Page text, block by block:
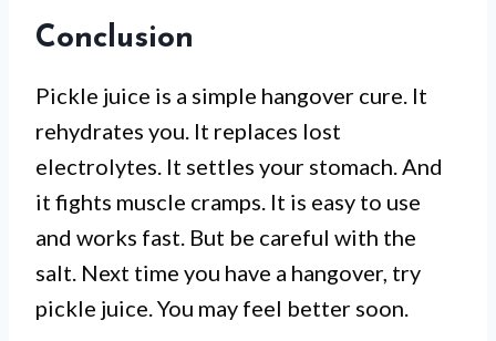
Conclusion
Pickle juice is a simple hangover cure. It
rehydrates you. It replaces lost
electrolytes. It settles your stomach. And
it fights muscle cramps. It is easy to use
and works fast. But be careful with the
salt. Next time you have a hangover, try
pickle juice. You may feel better soon.